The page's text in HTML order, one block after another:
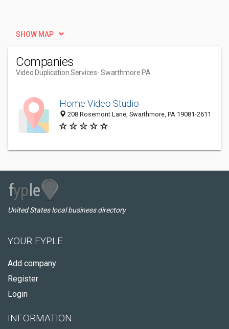
SHOW MAP
Companies
Video Duplication Services- Swarthmore PA
Home Video Studio
208 Rosemont Lane, Swarthmore, PA 19081-2611
United States local business directory
YOUR FYPLE
Add company
Register
Login
INFORMATION